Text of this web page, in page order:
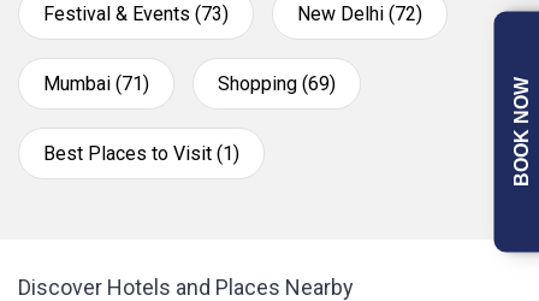
Festival & Events (73) New Delhi (72)
Mumbai (71) Shopping (69)
Best Places to Visit (1)
Discover Hotels and Places Nearby
BOOK NOW